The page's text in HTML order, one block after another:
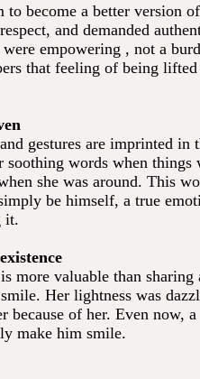
to become a better version of
and demanded
empowering , not a
that feeling of being
gestures are imprinted in
soothing words when things
she was around. This
be himself, a true
it.
more valuable than sharing
Her lightness was
because of her. Even now, a
make him smile.